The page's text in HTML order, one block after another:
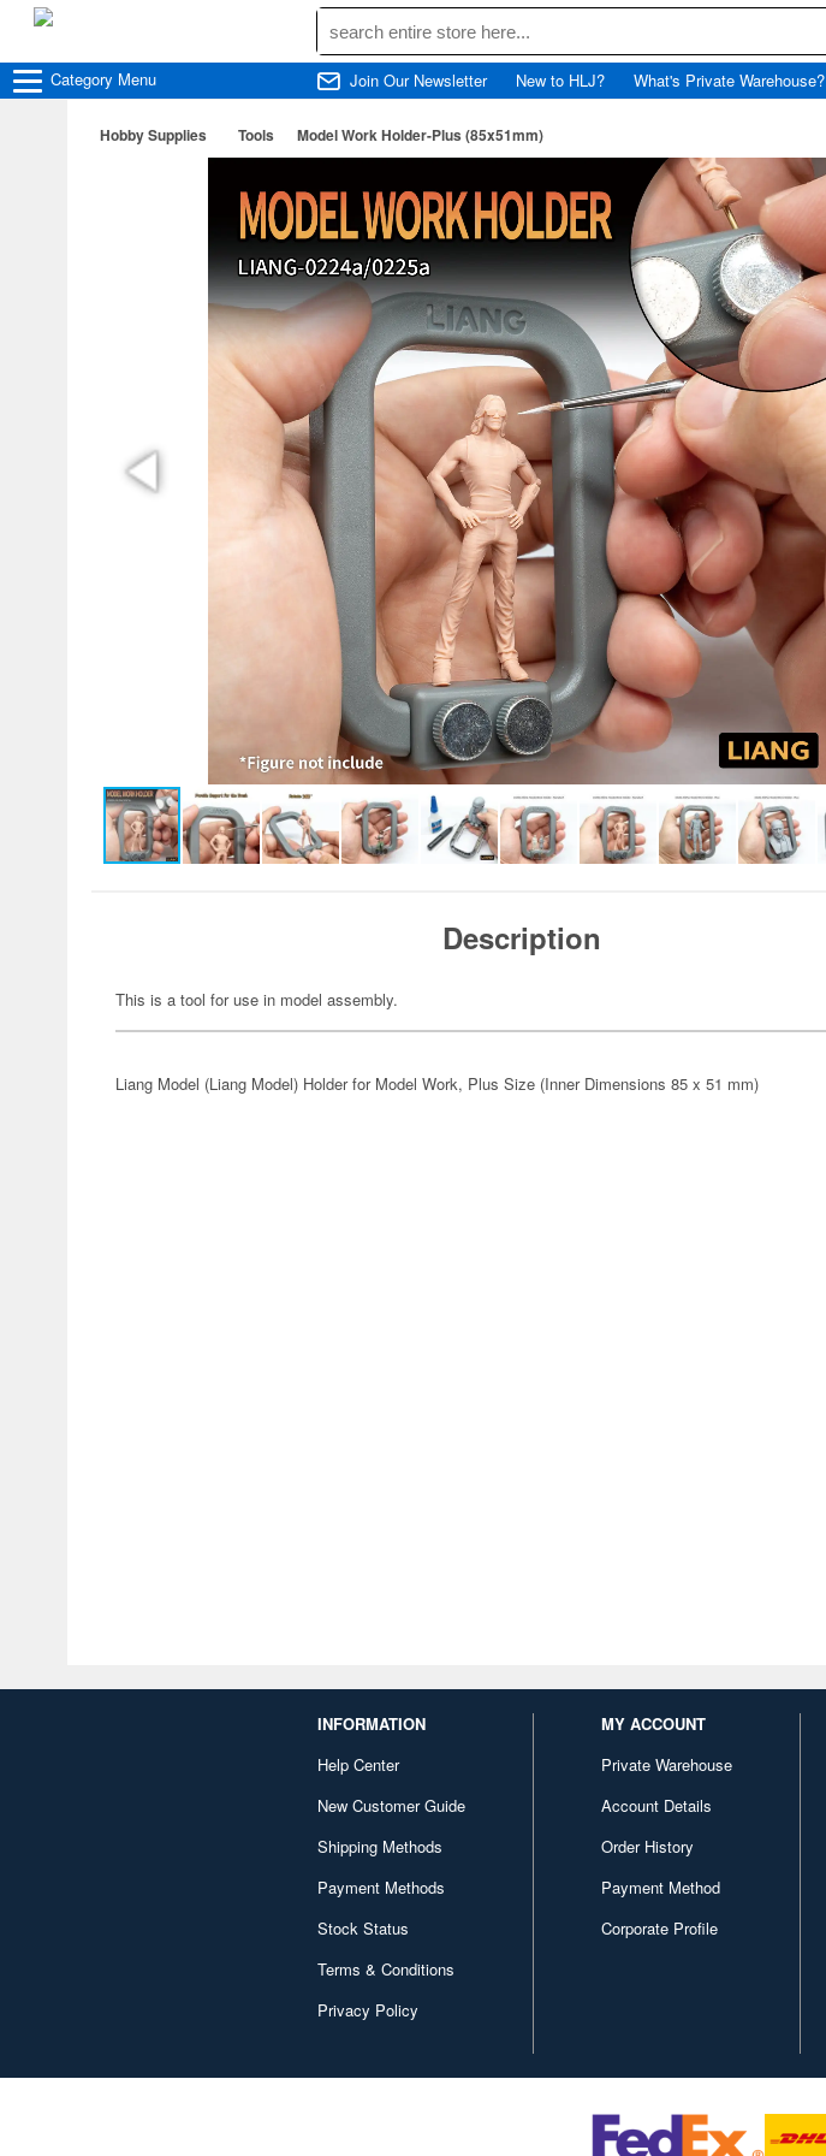
Category Menu Join Our Newsletter New to HLJ? What's Private Warehouse?
Hobby Supplies Tools Model Work Holder-Plus (85x51mm)
Description
This is a tool for use in model assembly.
Liang Model (Liang Model) Holder for Model Work, Plus Size (Inner Dimensions 85 x 51 mm)
INFORMATION
Help Center
New Customer Guide
Shipping Methods
Payment Methods
Stock Status
Terms & Conditions
Privacy Policy
MY ACCOUNT
Private Warehouse
Account Details
Order History
Payment Method
Corporate Profile